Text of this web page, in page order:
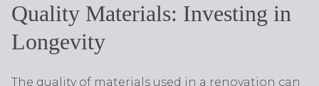
Quality Materials: Investing in
Longevity
The quality of materials used in a renovation can